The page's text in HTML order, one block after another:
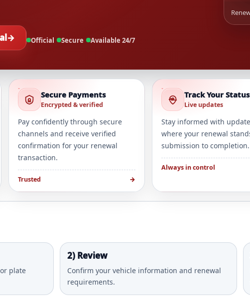
→ Official Secure Available 24/7
Secure Payments
Encrypted & verified
Pay confidently through secure
channels and receive verified
confirmation for your renewal
transaction.
Trusted →
Track Your Status
Live updates
Stay informed with
where your renewal
submission to completion.
Always in control
plate
2) Review
Confirm your vehicle information and renewal
requirements.